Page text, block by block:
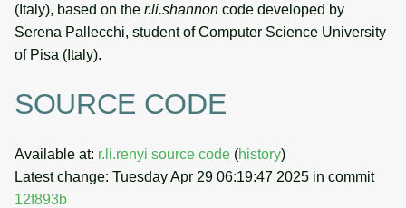
(Italy), based on the r.li.shannon code developed by
Serena Pallecchi, student of Computer Science University
of Pisa (Italy).
SOURCE CODE
Available at: r.li.renyi source code (history)
Latest change: Tuesday Apr 29 06:19:47 2025 in commit
12f893b